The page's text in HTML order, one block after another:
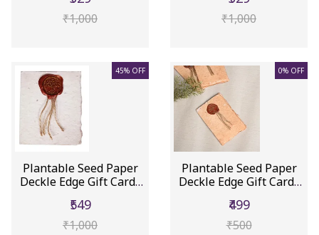
₹1,000 ₹1,000
45% OFF
Plantable Seed Paper
Deckle Edge Gift Cards
₹549
₹1,000
0% OFF
Plantable Seed Paper
Deckle Edge Gift Cards
₹499
₹500